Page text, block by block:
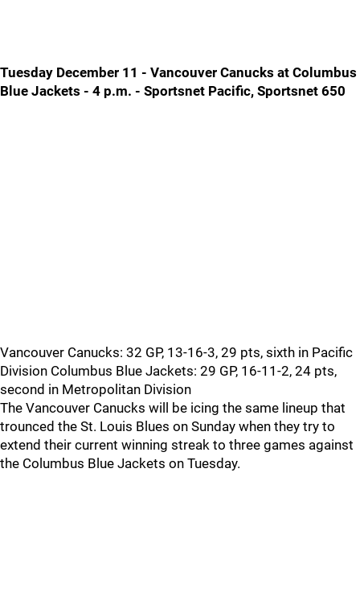
Tuesday December 11 - Vancouver Canucks at Columbus
Blue Jackets - 4 p.m. - Sportsnet Pacific, Sportsnet 650
Vancouver Canucks: 32 GP, 13-16-3, 29 pts, sixth in Pacific
Division Columbus Blue Jackets: 29 GP, 16-11-2, 24 pts,
second in Metropolitan Division
The Vancouver Canucks will be icing the same lineup that
trounced the St. Louis Blues on Sunday when they try to
extend their current winning streak to three games against
the Columbus Blue Jackets on Tuesday.